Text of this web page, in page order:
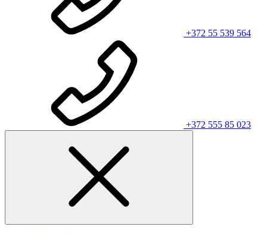
+372 55 539 564
+372 555 85 023